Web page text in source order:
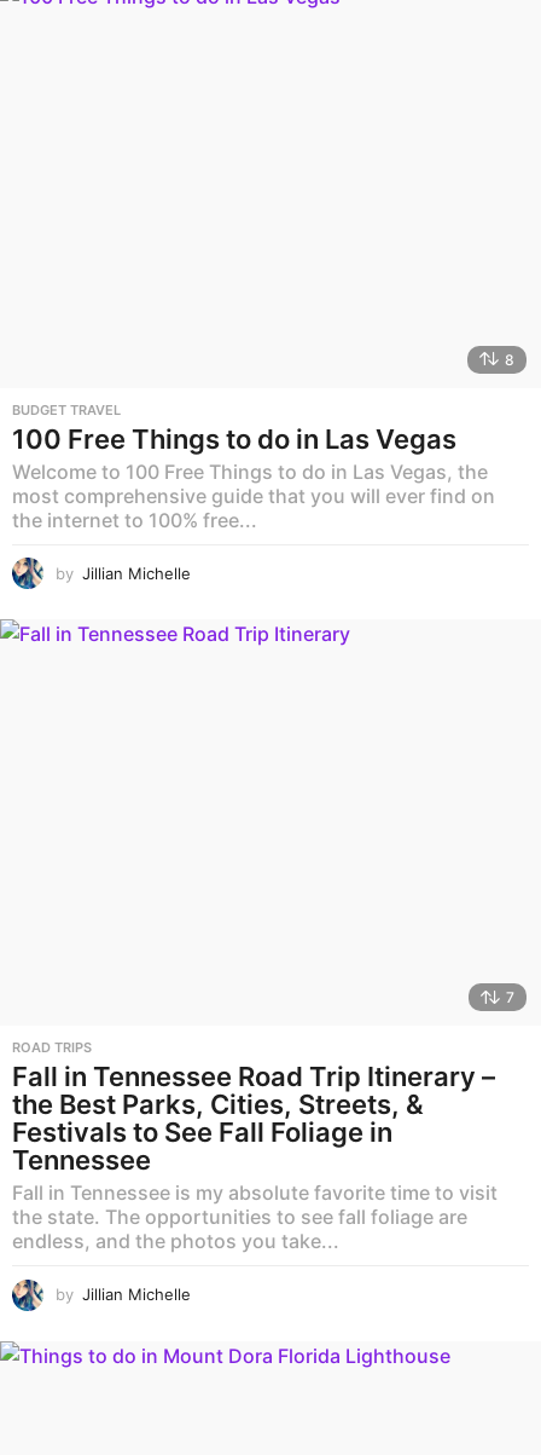
8
BUDGET TRAVEL
100 Free Things to do in Las Vegas
Welcome to 100 Free Things to do in Las Vegas, the
most comprehensive guide that you will ever find on
the internet to 100% free...
by Jillian Michelle
7
ROAD TRIPS
Fall in Tennessee Road Trip Itinerary –
the Best Parks, Cities, Streets, &
Festivals to See Fall Foliage in
Tennessee
Fall in Tennessee is my absolute favorite time to visit
the state. The opportunities to see fall foliage are
endless, and the photos you take...
by Jillian Michelle